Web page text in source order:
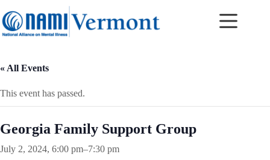
to
content
« All Events
This event has passed.
Georgia Family Support Group
July 2, 2024, 6:00 pm–7:30 pm